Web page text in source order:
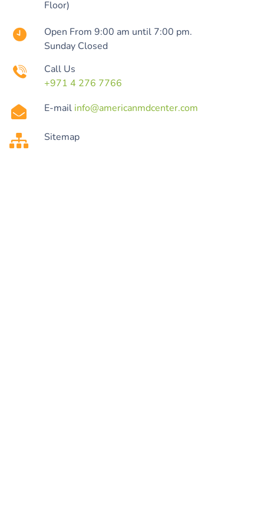
Floor)
Open From 9:00 am until 7:00 pm.
Sunday Closed
Call Us
+971 4 276 7766
E-mail info@americanmdcenter.com
Sitemap